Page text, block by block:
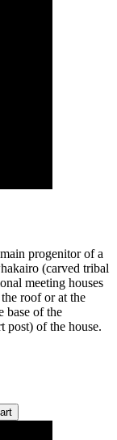
progenitor of a
(carved tribal
meeting houses
roof or at the
base of the
post) of the house.